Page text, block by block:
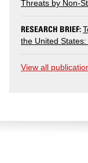
Threats by Non-
RESEARCH BRIEF:
the United
View all